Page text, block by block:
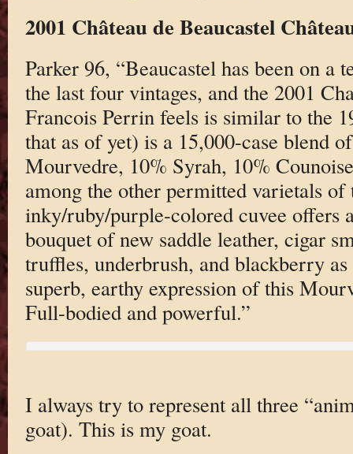
2001 Château de Beaucastel
Parker 96, “Beaucastel has been on
the last four vintages, and the 2001
Francois Perrin feels is similar to the
that as of yet) is a 15,000-case blend
Mourvedre, 10% Syrah, 10%
among the other permitted varietals
inky/ruby/purple-colored cuvee offers
bouquet of new saddle leather, cigar
truffles, underbrush, and blackberry
superb, earthy expression of this
Full-bodied and powerful.”
I always try to represent all three
goat). This is my goat.